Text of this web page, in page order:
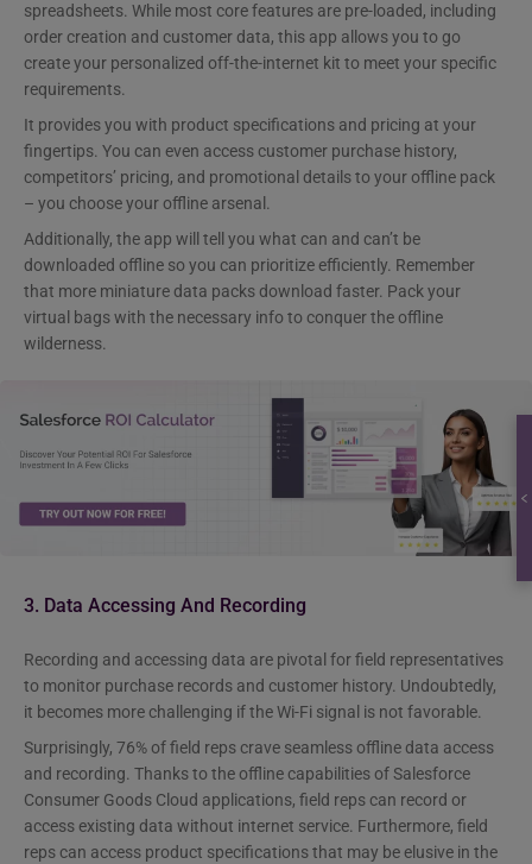
spreadsheets. While most core features are pre-loaded, including
order creation and customer data, this app allows you to go
create your personalized off-the-internet kit to meet your specific
requirements.
It provides you with product specifications and pricing at your
fingertips. You can even access customer purchase history,
competitors’ pricing, and promotional details to your offline pack
– you choose your offline arsenal.
Additionally, the app will tell you what can and can’t be
downloaded offline so you can prioritize efficiently. Remember
that more miniature data packs download faster. Pack your
virtual bags with the necessary info to conquer the offline
wilderness.
3. Data Accessing And Recording
Recording and accessing data are pivotal for field representatives
to monitor purchase records and customer history. Undoubtedly,
it becomes more challenging if the Wi-Fi signal is not favorable.
Surprisingly, 76% of field reps crave seamless offline data access
and recording. Thanks to the offline capabilities of Salesforce
Consumer Goods Cloud applications, field reps can record or
access existing data without internet service. Furthermore, field
reps can access product specifications that may be elusive in the